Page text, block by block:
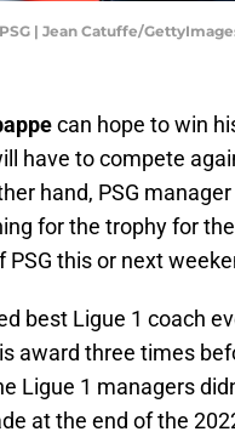
| Jean Catuffe/
can hope to win
have to compete
hand, PSG manager
for the trophy for
this or next
best Ligue 1 coach
award three times
Ligue 1 managers
at the end of the